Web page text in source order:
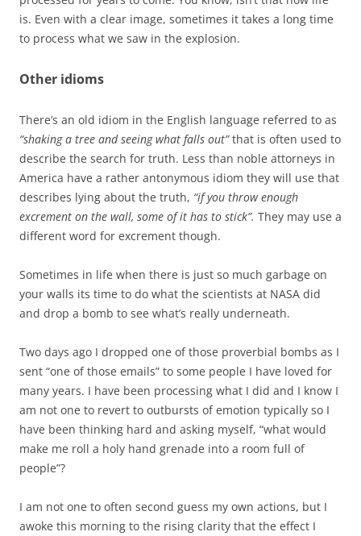
is. Even with a clear image, sometimes it takes a long time
to process what we saw in the explosion.
Other idioms
There’s an old idiom in the English language referred to as
“shaking a tree and seeing what falls out”that is often used to
describe the search for truth. Less than noble attorneys in
America have a rather antonymous idiom they will use that
describes lying about the truth, “if you throw enough
excrement on the wall, some of it has to stick”. They may use a
different word for excrement though.
Sometimes in life when there is just so much garbage on
your walls its time to do what the scientists at NASA did
and drop a bomb to see what’s really underneath.
Two days ago I dropped one of those proverbial bombs as I
sent “one of those emails” to some people I have loved for
many years. I have been processing what I did and I know I
am not one to revert to outbursts of emotion typically so I
have been thinking hard and asking myself, “what would
make me roll a holy hand grenade into a room full of
people”?
I am not one to often second guess my own actions, but I
awoke this morning to the rising clarity that the effect I